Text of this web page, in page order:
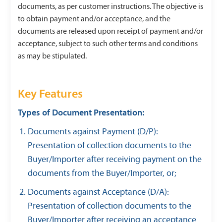
documents, as per customer instructions. The objective is
to obtain payment and/or acceptance, and the
documents are released upon receipt of payment and/or
acceptance, subject to such other terms and conditions
as may be stipulated.
Key Features
Types of Document Presentation:
Documents against Payment (D/P):
Presentation of collection documents to the
Buyer/Importer after receiving payment on the
documents from the Buyer/Importer, or;
Documents against Acceptance (D/A):
Presentation of collection documents to the